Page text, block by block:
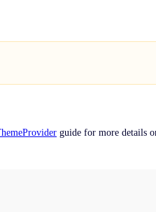
guide for more details